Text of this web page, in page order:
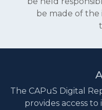
be made of
The CAPuS Digital
provides access